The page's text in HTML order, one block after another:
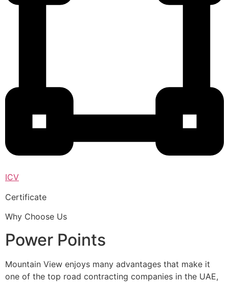
ICV
Certificate
Why Choose Us
Power Points
Mountain View enjoys many advantages that make it
one of the top road contracting companies in the UAE,